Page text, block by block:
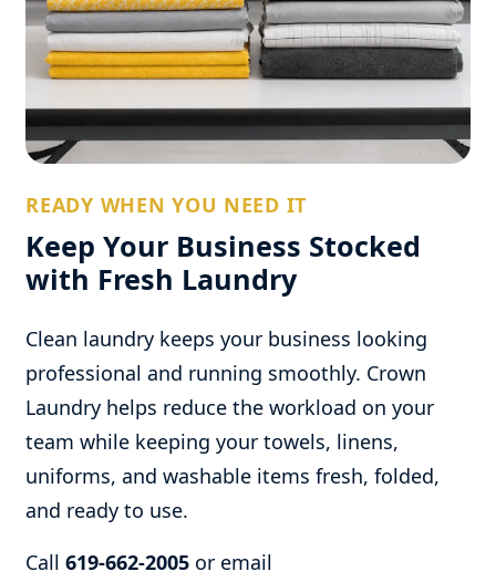
READY WHEN YOU NEED IT
Keep Your Business Stocked
with Fresh Laundry
Clean laundry keeps your business looking
professional and running smoothly. Crown
Laundry helps reduce the workload on your
team while keeping your towels, linens,
uniforms, and washable items fresh, folded,
and ready to use.
Call619-662-2005 or email